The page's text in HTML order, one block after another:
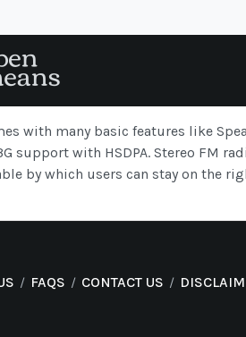
with many basic features like
support with HSDPA. Stereo FM
by which users can stay on the
FAQS CONTACT US